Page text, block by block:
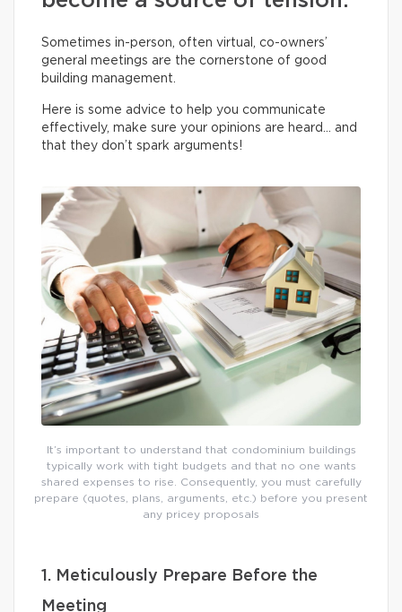
Sometimes in-person, often virtual, co-owners’
general meetings are the cornerstone of good
building management.
Here is some advice to help you communicate
effectively, make sure your opinions are heard… and
that they don’t spark arguments!
It’s important to understand that condominium buildings
typically work with tight budgets and that no one wants
shared expenses to rise. Consequently, you must carefully
prepare (quotes, plans, arguments, etc.) before you present
any pricey proposals
1. Meticulously Prepare Before the
Meeting